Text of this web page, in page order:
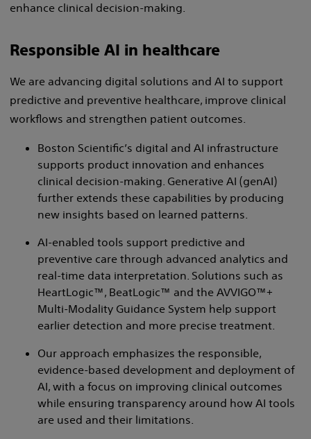
enhance clinical decision-making.
Responsible AI in healthcare
We are advancing digital solutions and AI to support
predictive and preventive healthcare, improve clinical
workflows and strengthen patient outcomes.
Boston Scientific’s digital and AI infrastructure
supports product innovation and enhances
clinical decision-making. Generative AI (genAI)
further extends these capabilities by producing
new insights based on learned patterns.
AI-enabled tools support predictive and
preventive care through advanced analytics and
real-time data interpretation. Solutions such as
HeartLogic™, BeatLogic™ and the AVVIGO™+
Multi-Modality Guidance System help support
earlier detection and more precise treatment.
Our approach emphasizes the responsible,
evidence-based development and deployment of
AI, with a focus on improving clinical outcomes
while ensuring transparency around how AI tools
are used and their limitations.